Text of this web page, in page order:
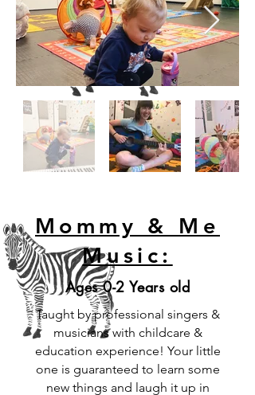
Mommy & Me
Music:
Ages 0-2 Years old
Taught by professional singers &
musicians with childcare &
education experience! Your little
one is guaranteed to learn some
new things and laugh it up in